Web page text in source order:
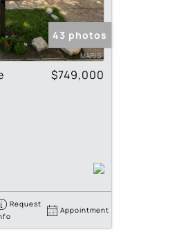
43 photos
$749,000
Request
Appointment